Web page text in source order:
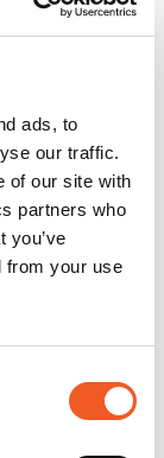
ads, to
our traffic.
of our site with
partners who
you’ve
from your use